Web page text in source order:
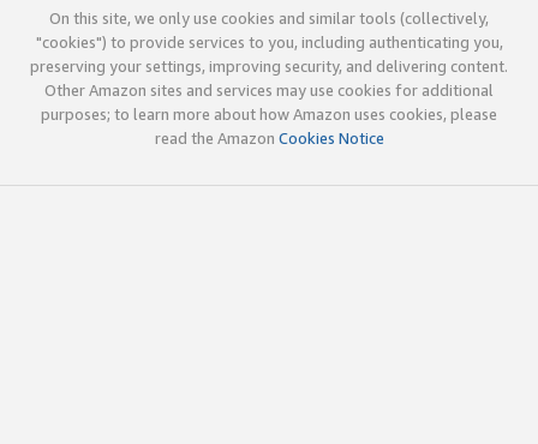
On this site, we only use cookies and similar tools (collectively,
"cookies") to provide services to you, including authenticating you,
preserving your settings, improving security, and delivering content.
Other Amazon sites and services may use cookies for additional
purposes; to learn more about how Amazon uses cookies, please
read the Amazon Cookies Notice